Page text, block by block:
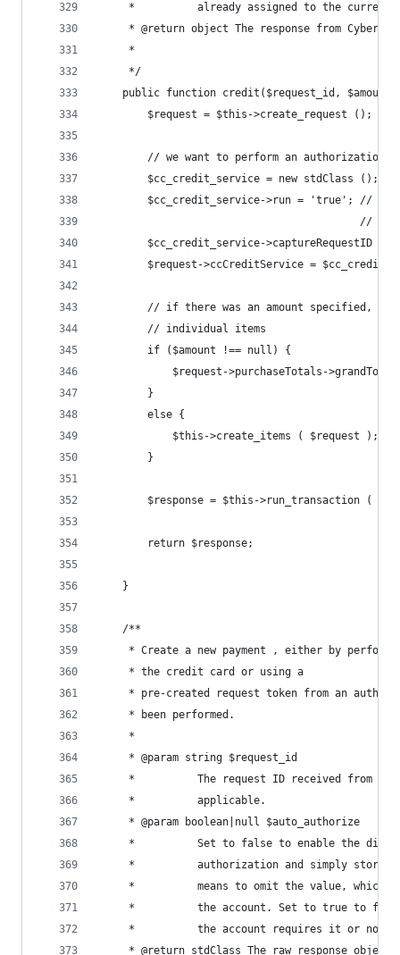
*        	already assigned to the
* @return object The response from
	 *
	 */
public function credit($request_id, $amount
		$request = $this->create_request ();
		// we want to perform an authorization
		$cc_credit_service = new stdClass ();
$cc_credit_service->run = 'true'; //
//
$cc_credit_service->captureRequestID =
$request->ccCreditService =
// if there was an amount specified,
		// individual items
		if ($amount !== null) {
$request->purchaseTotals-
		}
		else {
			$this->create_items ( $request );
		}
$response = $this->run_transaction (
		return $response;
	}
	/**
* Create a new payment , either by
	 * the credit card or using a
* pre-created request token from an
	 * been performed.
	 *
	 * @param string $request_id
*        	The request ID received
	 *        	applicable.
	 * @param boolean|null $auto_authorize
*        	Set to false to enable
*        	authorization and simply
*        	means to omit the value,
*        	the account. Set to true
	 *        	the account requires it or not.
* @return stdClass The raw response object